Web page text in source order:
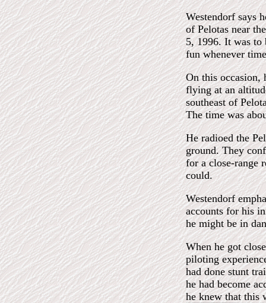
Westendorf says
of Pelotas near
5, 1996. It was to
fun whenever
On this occasion,
flying at an
southeast of
The time was
He radioed the
ground. They
for a close-range
could.
Westendorf
accounts for his
he might be in
When he got
piloting
had done stunt
he had become
he knew that this